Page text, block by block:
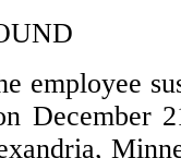
employee
December